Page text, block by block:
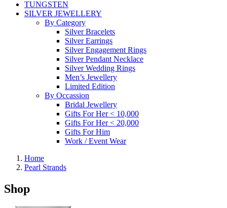
TUNGSTEN
SILVER JEWELLERY
By Category
Silver Bracelets
Silver Earrings
Silver Engagement Rings
Silver Pendant Necklace
Silver Wedding Rings
Men’s Jewellery
Limited Edition
By Occassion
Bridal Jewellery
Gifts For Her < 10,000
Gifts For Her < 20,000
Gifts For Him
Work / Event Wear
Home
Pearl Strands
Shop